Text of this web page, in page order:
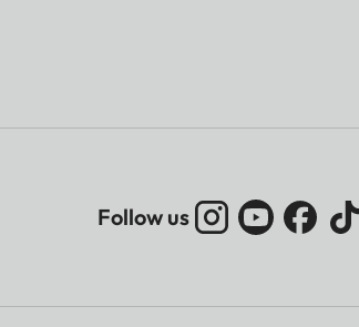
Follow us